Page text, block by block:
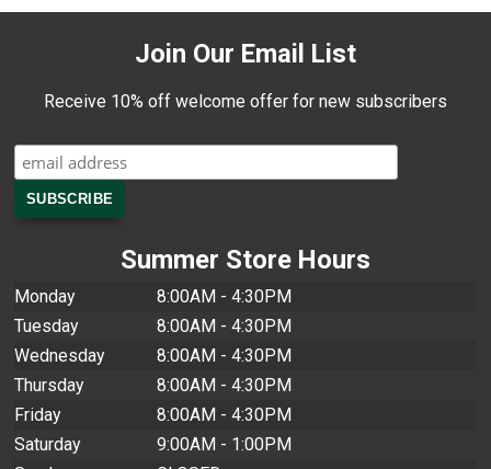
Join Our Email List
Receive 10% off welcome offer for new subscribers
Summer Store Hours
Monday
8:00AM - 4:30PM
Tuesday
8:00AM - 4:30PM
Wednesday
8:00AM - 4:30PM
Thursday
8:00AM - 4:30PM
Friday
8:00AM - 4:30PM
Saturday
9:00AM - 1:00PM